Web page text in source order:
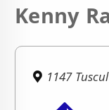
Kenny
1147